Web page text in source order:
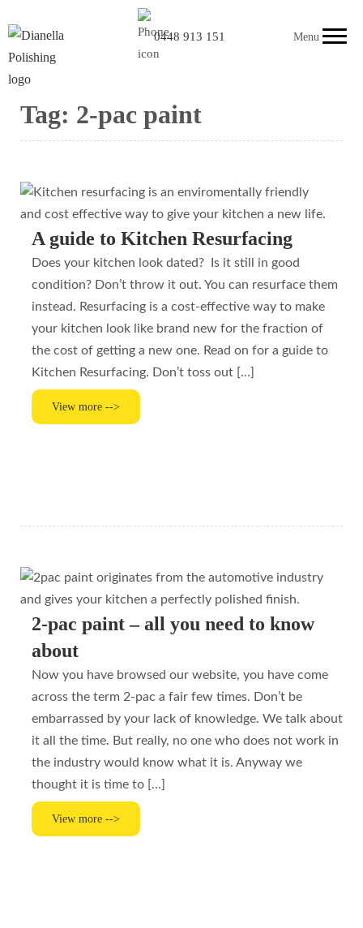
0448 913 151 Menu
Tag: 2-pac paint
A guide to Kitchen Resurfacing
Does your kitchen look dated? Is it still in good
condition? Don’t throw it out. You can resurface them
instead. Resurfacing is a cost-effective way to make
your kitchen look like brand new for the fraction of
the cost of getting a new one. Read on for a guide to
Kitchen Resurfacing. Don’t toss out […]
View more -->
2-pac paint – all you need to know
about
Now you have browsed our website, you have come
across the term 2-pac a fair few times. Don’t be
embarrassed by your lack of knowledge. We talk about
it all the time. But really, no one who does not work in
the industry would know what it is. Anyway we
thought it is time to […]
View more -->